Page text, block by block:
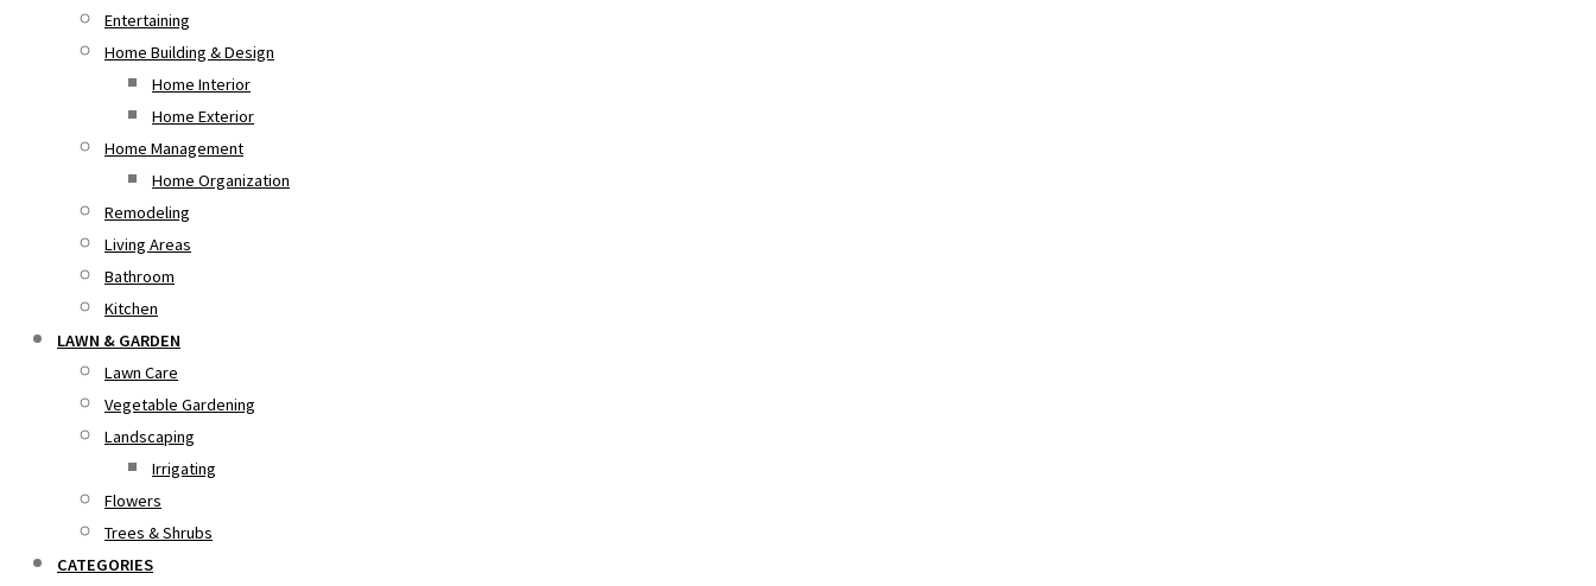
Entertaining
Home Building & Design
Home Interior
Home Exterior
Home Management
Home Organization
Remodeling
Living Areas
Bathroom
Kitchen
LAWN & GARDEN
Lawn Care
Vegetable Gardening
Landscaping
Irrigating
Flowers
Trees & Shrubs
CATEGORIES